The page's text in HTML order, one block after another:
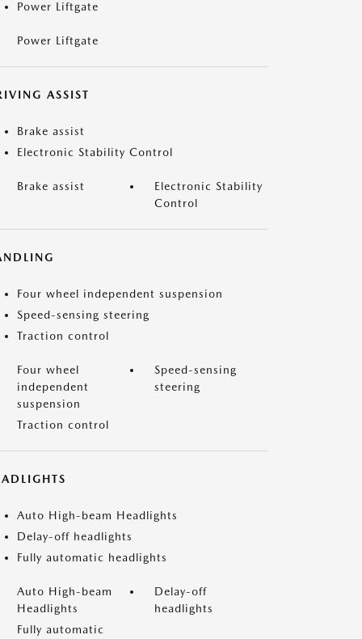
Power Liftgate
Power Liftgate
ASSIST
Brake assist
Electronic Stability Control
Brake assist
Electronic Stability
Control
Four wheel independent suspension
Speed-sensing steering
Traction control
Four wheel
independent
suspension
Speed-sensing
steering
Traction control
Auto High-beam Headlights
Delay-off headlights
Fully automatic headlights
Auto High-beam
Headlights
Delay-off
headlights
Fully automatic